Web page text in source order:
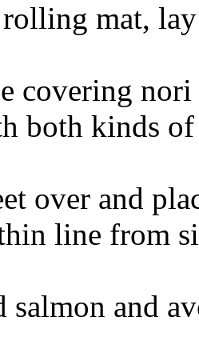
mat,
covering
both kinds of
over and
line from
salmon and